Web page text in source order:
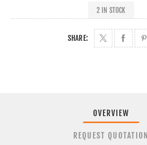
2 IN STOCK
SHARE:
OVERVIEW
REQUEST QUOTATION